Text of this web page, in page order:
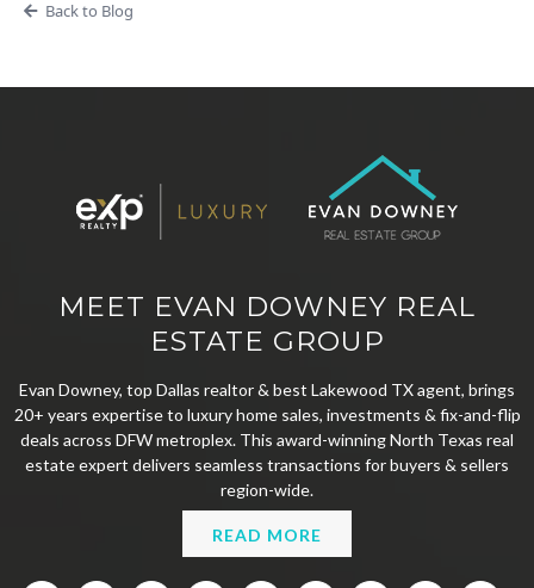
Back to Blog
MEET EVAN DOWNEY REAL
ESTATE GROUP
Evan Downey, top Dallas realtor & best Lakewood TX agent, brings
20+ years expertise to luxury home sales, investments & fix-and-flip
deals across DFW metroplex. This award-winning North Texas real
estate expert delivers seamless transactions for buyers & sellers
region-wide.
READ MORE